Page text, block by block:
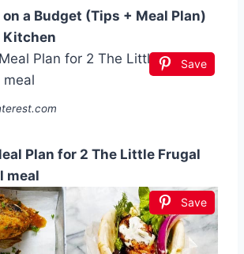
a Budget (Tips + Meal Plan)
Kitchen
Save
Plan for 2 The Little Frugal
meal
Save